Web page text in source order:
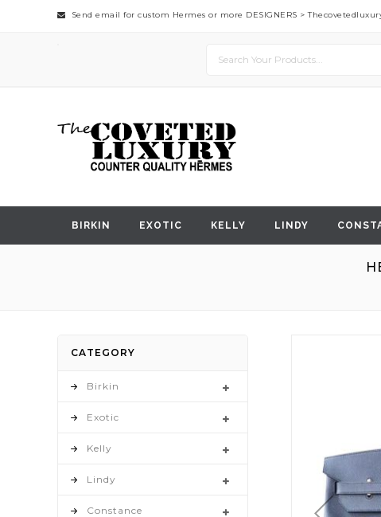
Send email for custom Hermes or more DESIGNERS >
BIRKIN EXOTIC KELLY LINDY
images
gallery
CATEGORY
Birkin
Exotic
Kelly
Lindy
Constance